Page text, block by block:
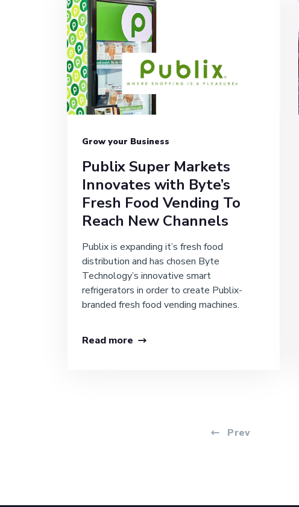
Grow your Business
Publix Super Markets
Innovates with Byte’s
Fresh Food Vending To
Reach New Channels
Publix is expanding it’s fresh food
distribution and has chosen Byte
Technology’s innovative smart
refrigerators in order to create Publix-
branded fresh food vending machines.
Read more
Prev